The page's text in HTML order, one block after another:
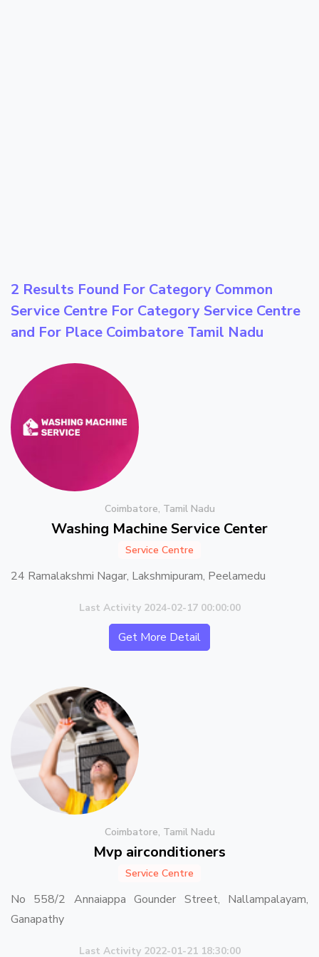
2 Results Found For Category Common
Service Centre For Category Service Centre
and For Place Coimbatore Tamil Nadu
Coimbatore, Tamil Nadu
Washing Machine Service Center
Service Centre
24 Ramalakshmi Nagar, Lakshmipuram, Peelamedu
Last Activity 2024-02-17 00:00:00
Get More Detail
Coimbatore, Tamil Nadu
Mvp airconditioners
Service Centre
No 558/2 Annaiappa Gounder Street, Nallampalayam,
Ganapathy
Last Activity 2022-01-21 18:30:00